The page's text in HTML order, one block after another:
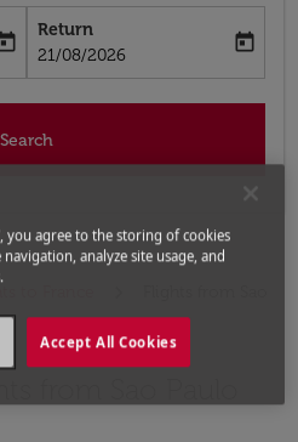
aria-label
today
Return
fc-booking-return-date-aria-label
21/08/2026
today
Search
you agree to the storing of cookies
analyze site usage, and
Accept All Cookies